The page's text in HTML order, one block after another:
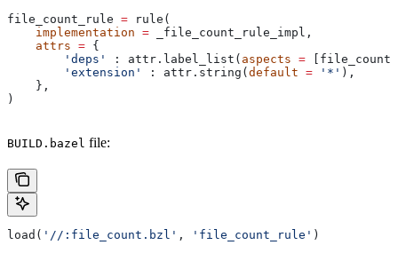
file_count_rule = rule(
    implementation
= _file_count_rule_impl,
    attrs
= {
        'deps'
: attr.label_list( aspects =
        'extension'
: attr.string(default = '*' ),
    },
)
BUILD.bazel file:
load( '//:file_count.bzl' , 'file_count_rule' )